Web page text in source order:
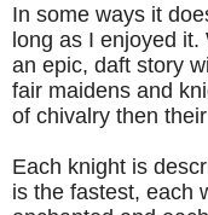
In some ways it
long as I enjoyed it.
an epic, daft story
fair maidens and
of chivalry then
Each knight is
is the fastest, each